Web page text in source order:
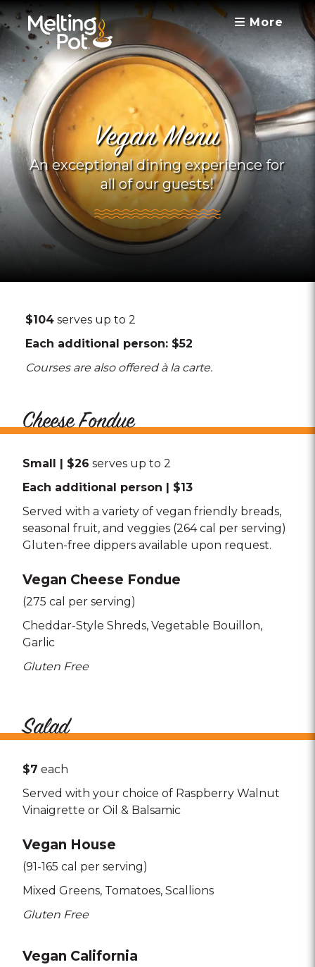
More
Vegan Menu
An exceptional dining experience for
all of our guests!
$104 serves up to 2
Each additional person: $52
Courses are also offered à la carte.
Cheese Fondue
Small | $26 serves up to 2
Each additional person | $13
Served with a variety of vegan friendly breads,
seasonal fruit, and veggies (264 cal per serving)
Gluten-free dippers available upon request.
Vegan Cheese Fondue
(275 cal per serving)
Cheddar-Style Shreds Vegetable Bouillon
Garlic
Gluten Free
Salad
$7 each
Served with your choice of Raspberry Walnut
Vinaigrette or Oil & Balsamic
Vegan House
(91-165 cal per serving)
Mixed Greens Tomatoes Scallions
Gluten Free
Vegan California